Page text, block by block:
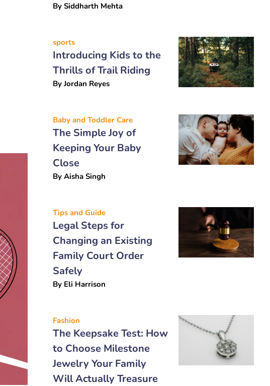
By Siddharth Mehta
sports
Introducing Kids to the
Thrills of Trail Riding
ByJordan Reyes
Baby and Toddler Care
The Simple Joy of
Keeping Your Baby
Close
By Aisha Singh
Tips and Guide
Legal Steps for
Changing an Existing
Family Court Order
Safely
By Eli Harrison
Fashion
The Keepsake Test: How
to Choose Milestone
Jewelry Your Family
Will Actually Treasure